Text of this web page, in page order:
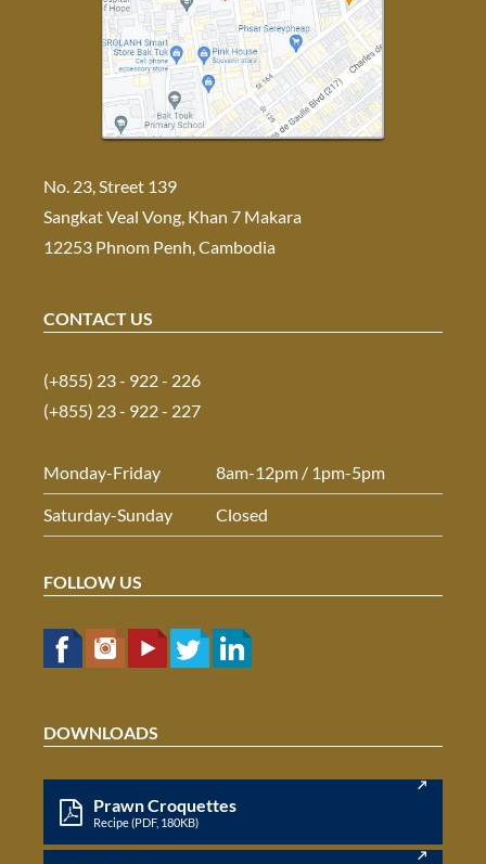
No. 23, Street 139
Sangkat Veal Vong, Khan 7 Makara
12253 Phnom Penh, Cambodia
CONTACT US
(+855) 23 - 922 - 226
(+855) 23 - 922 - 227
Monday-Friday 8am-12pm / 1pm-5pm
Saturday-Sunday Closed
FOLLOW US
DOWNLOADS
Prawn Croquettes
Recipe (PDF, 180KB)